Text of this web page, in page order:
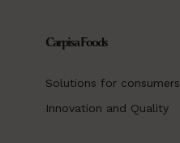
Carpisa Foods
Solutions for consumers
Innovation and Quality